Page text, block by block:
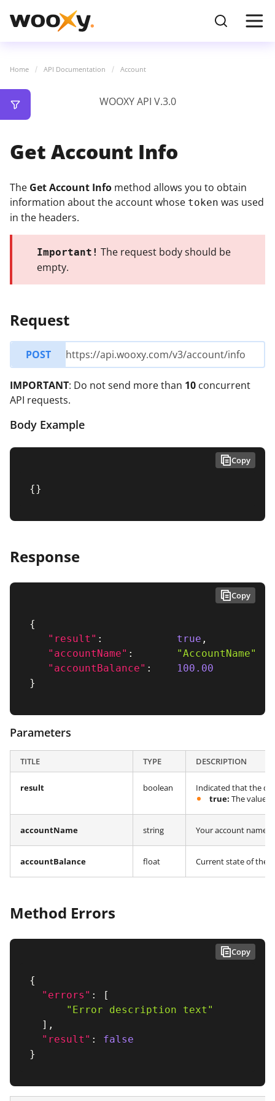
Home API Documentation Account
WOOXY API V.3.0
Get Account Info
The Get Account Info method allows you to obtain
information about the account whose token was used
in the headers.
Important! The request body should be
empty.
Request
POST https://api.wooxy.com/v3/account/info
IMPORTANT: Do not send more than 10 concurrent
API requests.
Body Example
{}
Copy
Response
{
"result" : true ,
"accountName" : "AccountName"
"accountBalance" :
100.00
}
Copy
Parameters
TITLE TYPE DESCRIPTION
result boolean
Indicated that the
true: The value
accountName string Your account name
accountBalance float Current state of the
Method Errors
{
"errors" :
[
"Error description text"
] ,
"result" :
false
}
Copy